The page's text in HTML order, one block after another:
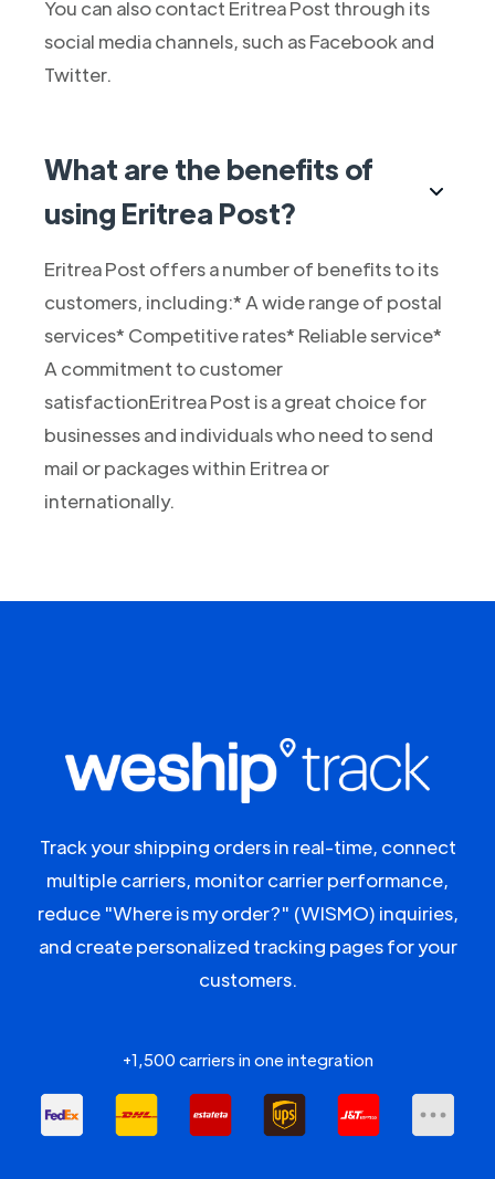
You can also contact Eritrea Post through its
social media channels, such as Facebook and
Twitter.
What are the benefits of
using Eritrea Post?
Eritrea Post offers a number of benefits to its
customers, including:* A wide range of postal
services* Competitive rates* Reliable service*
A commitment to customer
satisfactionEritrea Post is a great choice for
businesses and individuals who need to send
mail or packages within Eritrea or
internationally.
Track your shipping orders in real-time, connect
multiple carriers, monitor carrier performance,
reduce "Where is my order?" (WISMO) inquiries,
and create personalized tracking pages for your
customers.
+1,500 carriers in one integration